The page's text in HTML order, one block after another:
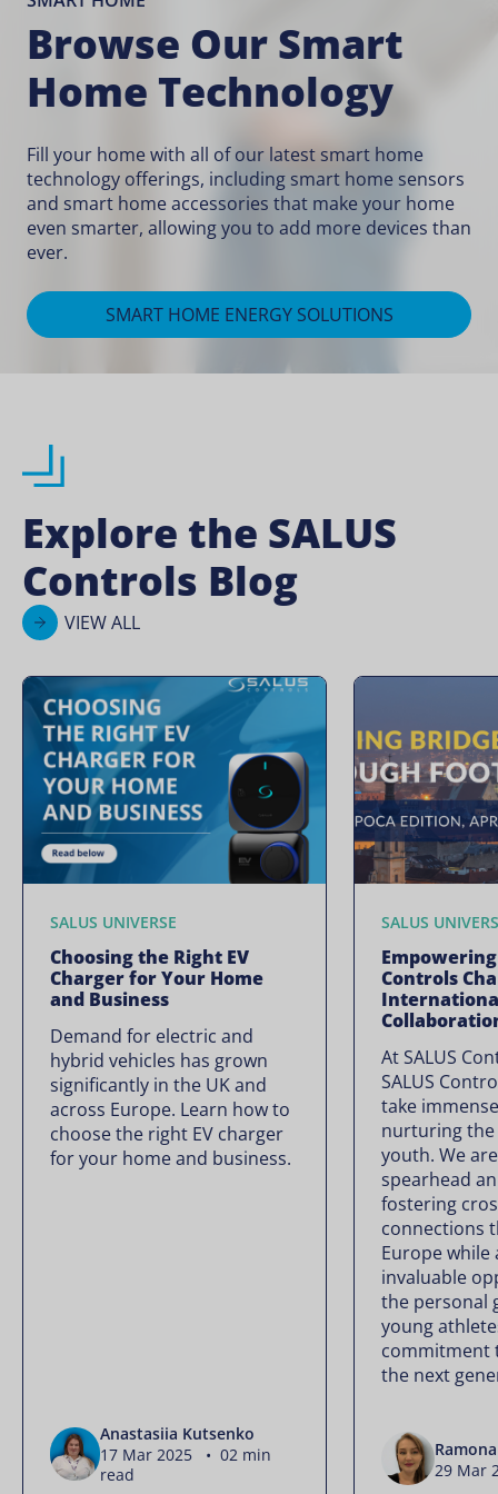
Browse Our Smart
Home Technology
Fill your home with all of our latest smart home
technology offerings, including smart home sensors
and smart home accessories that make your home
even smarter, allowing you to add more devices than
ever.
SMART HOME ENERGY SOLUTIONS
Explore the SALUS
Controls Blog
VIEW ALL
SALUS UNIVERSE
Choosing the Right EV
Charger for Your Home
and Business
Demand for electric and
hybrid vehicles has grown
significantly in the UK and
across Europe. Learn how to
choose the right EV charger
for your home and business.
Anastasiia Kutsenko
17 Mar 2025 • 02 min
read
SALUS
Controls
At SALUS
SALUS
take
nurturing
youth. We
spearhead
fostering
connections
Europe
invaluable
the personal
young
commitment
the next
29 Mar